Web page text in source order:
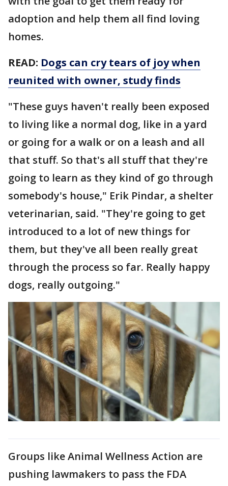
adoption and help them all find loving
homes.
READ: Dogs can cry tears of joy when
reunited with owner, study finds
"These guys haven't really been exposed
to living like a normal dog, like in a yard
or going for a walk or on a leash and all
that stuff. So that's all stuff that they're
going to learn as they kind of go through
somebody's house," Erik Pindar, a shelter
veterinarian, said. "They're going to get
introduced to a lot of new things for
them, but they've all been really great
through the process so far. Really happy
dogs, really outgoing."
Groups like Animal Wellness Action are
pushing lawmakers to pass the FDA